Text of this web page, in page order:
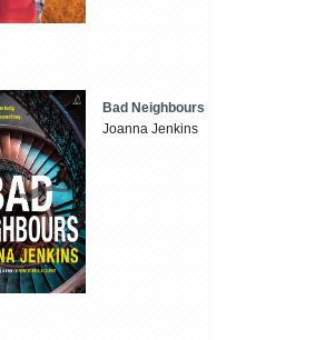
Bad Neighbours
Joanna Jenkins